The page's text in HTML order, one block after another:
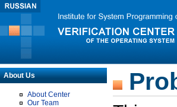
About Us
About Center
Our Team